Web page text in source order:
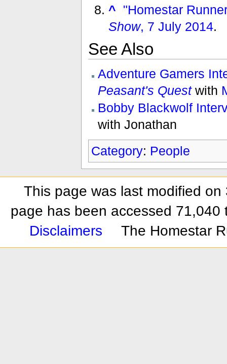
^ "Homestar
Show, 7 July 2014.
See Also
Adventure Gamers
Peasant's Questwith
Bobby Blackwolf
with Jonathan
Category: People
This page was last modified
page has been accessed 71,040
Disclaimers
The Homestar